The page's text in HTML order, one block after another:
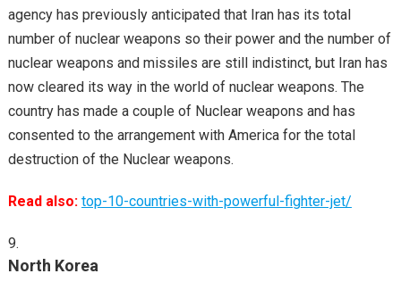
agency has previously anticipated that Iran has its total
number of nuclear weapons so their power and the number of
nuclear weapons and missiles are still indistinct, but Iran has
now cleared its way in the world of nuclear weapons. The
country has made a couple of Nuclear weapons and has
consented to the arrangement with America for the total
destruction of the Nuclear weapons.
Read also: top-10-countries-with-powerful-fighter-jet/
North Korea